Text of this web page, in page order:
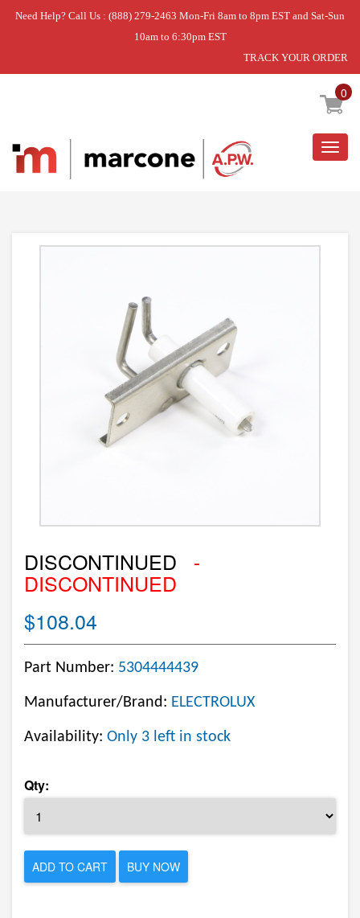
Need Help? Call Us : (888) 279-2463 Mon-Fri 8am to 8pm EST and Sat-Sun
10am to 6:30pm EST
TRACK YOUR ORDER
0
Home » GRILL » DISCONTINUED
DISCONTINUED -
DISCONTINUED
$108.04
Part Number: 5304444439
Manufacturer/Brand: ELECTROLUX
Availability: Only 3 left in stock
Qty:
ADD TO CART BUY NOW